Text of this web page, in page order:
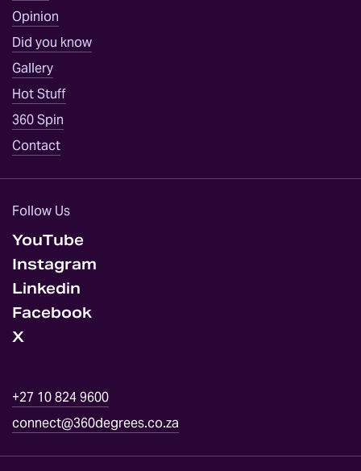
EVENT
SERVICES
GALLERY
CONTACT
Opinion
Did you know
Gallery
Hot Stuff
360 Spin
Contact
Follow Us
YouTube
Instagram
Linkedin
Facebook
X
+27 10 824 9600
connect@360degrees.co.za